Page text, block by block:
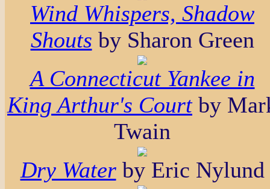
Wind Whispers, Shadow
Shouts by Sharon Green
A Connecticut Yankee in
King Arthur's Courtby
Twain
Dry Waterby Eric Nylund